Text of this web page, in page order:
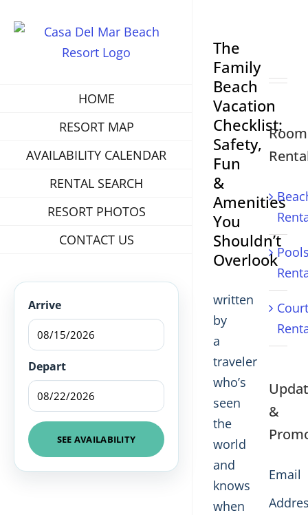
HOME
RESORT MAP
AVAILABILITY CALENDAR
RENTAL SEARCH
RESORT PHOTOS
CONTACT US
Arrive
Depart
SEE AVAILABILITY
Larger
Image
The
Family
Beach
Vacation
Checklist:
Safety,
Fun
&
Amenities
You
Shouldn’t
Overlook
written
by
a
traveler
who’s
seen
the
world
and
knows
when
Room
&
Email